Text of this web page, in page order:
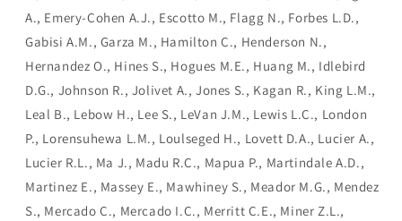
A., Emery-Cohen A.J., Escotto M., Flagg N., Forbes L.D.,
Gabisi A.M., Garza M., Hamilton C., Henderson N.,
Hernandez O., Hines S., Hogues M.E., Huang M., Idlebird
D.G., Johnson R., Jolivet A., Jones S., Kagan R., King L.M.,
Leal B., Lebow H., Lee S., LeVan J.M., Lewis L.C., London
P., Lorensuhewa L.M., Loulseged H., Lovett D.A., Lucier A.,
Lucier R.L., Ma J., Madu R.C., Mapua P., Martindale A.D.,
Martinez E., Massey E., Mawhiney S., Meador M.G., Mendez
S., Mercado C., Mercado I.C., Merritt C.E., Miner Z.L.,